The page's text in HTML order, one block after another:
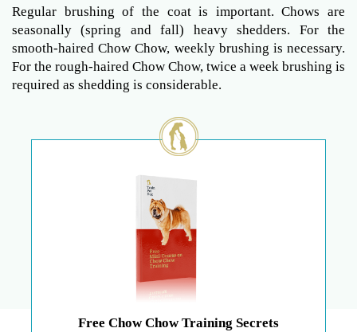
Regular brushing of the coat is important. Chows are
seasonally (spring and fall) heavy shedders. For the
smooth-haired Chow Chow, weekly brushing is necessary.
For the rough-haired Chow Chow, twice a week brushing is
required as shedding is considerable.
Free Chow Chow Training Secrets